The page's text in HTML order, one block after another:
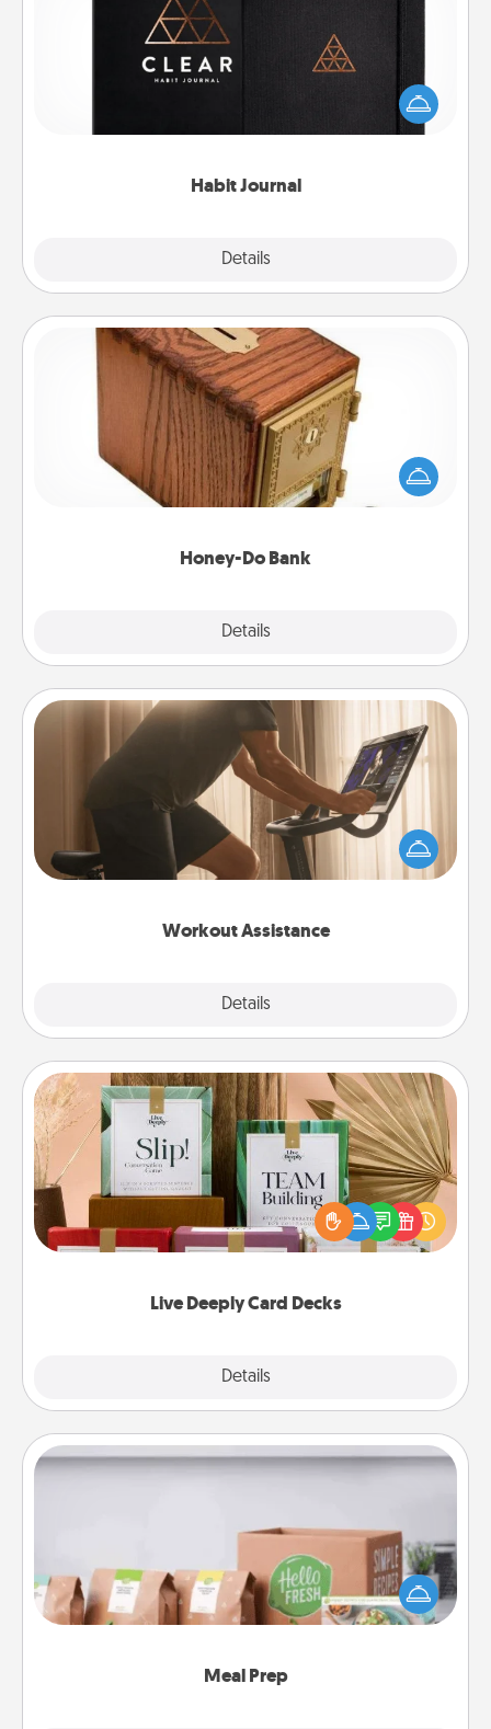
Habit Journal
Details
Help for creating healthy habits is a wonderful gift in
and of itself. Here's a fun journal that will help your
friends and loved ones do just that.
Honey-Do Bank
Details
Honey-Do Bank
Acts of Service got you stumped? Designate a
"Honey-Do" Bank in your home and ask your
spouse to add suggestions. Every so often, choose
Workout Assistance
Details
Workout Assistance
How can you make your loved one's at-home
workout easier? By gifting the right equipment!
Whether it is a Peloton or a resistance band,
Live Deeply Card Decks
Details
Live Deeply Card Decks
Create new memories with your loved ones using
the best-selling Live Deeply card decks! Need a
good laugh? Try Slip! Run out of stories to share?
Life Stories has got you covered. Explore topics
Meal Prep
Meal Prep
For the busy person in your life, gift a month or two
of a meal preparation service like HelloFresh. If you
want to go the extra mile, offer to assemble and